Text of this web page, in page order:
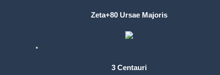
Zeta+80 Ursae Majoris
3 Centauri